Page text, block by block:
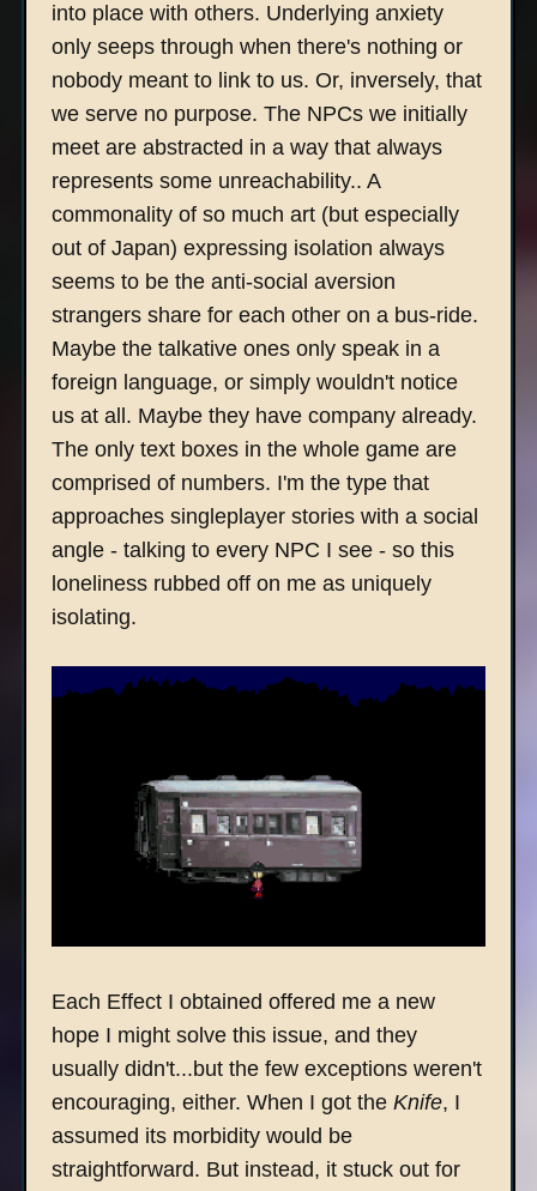
into place with others. Underlying anxiety
only seeps through when there's nothing or
nobody meant to link to us. Or, inversely, that
we serve no purpose. The NPCs we initially
meet are abstracted in a way that always
represents some unreachability.. A
commonality of so much art (but especially
out of Japan) expressing isolation always
seems to be the anti-social aversion
strangers share for each other on a bus-ride.
Maybe the talkative ones only speak in a
foreign language, or simply wouldn't notice
us at all. Maybe they have company already.
The only text boxes in the whole game are
comprised of numbers. I'm the type that
approaches singleplayer stories with a social
angle - talking to every NPC I see - so this
loneliness rubbed off on me as uniquely
isolating.
Each Effect I obtained offered me a new
hope I might solve this issue, and they
usually didn't...but the few exceptions weren't
encouraging, either. When I got the Knife, I
assumed its morbidity would be
straightforward. But instead, it stuck out for